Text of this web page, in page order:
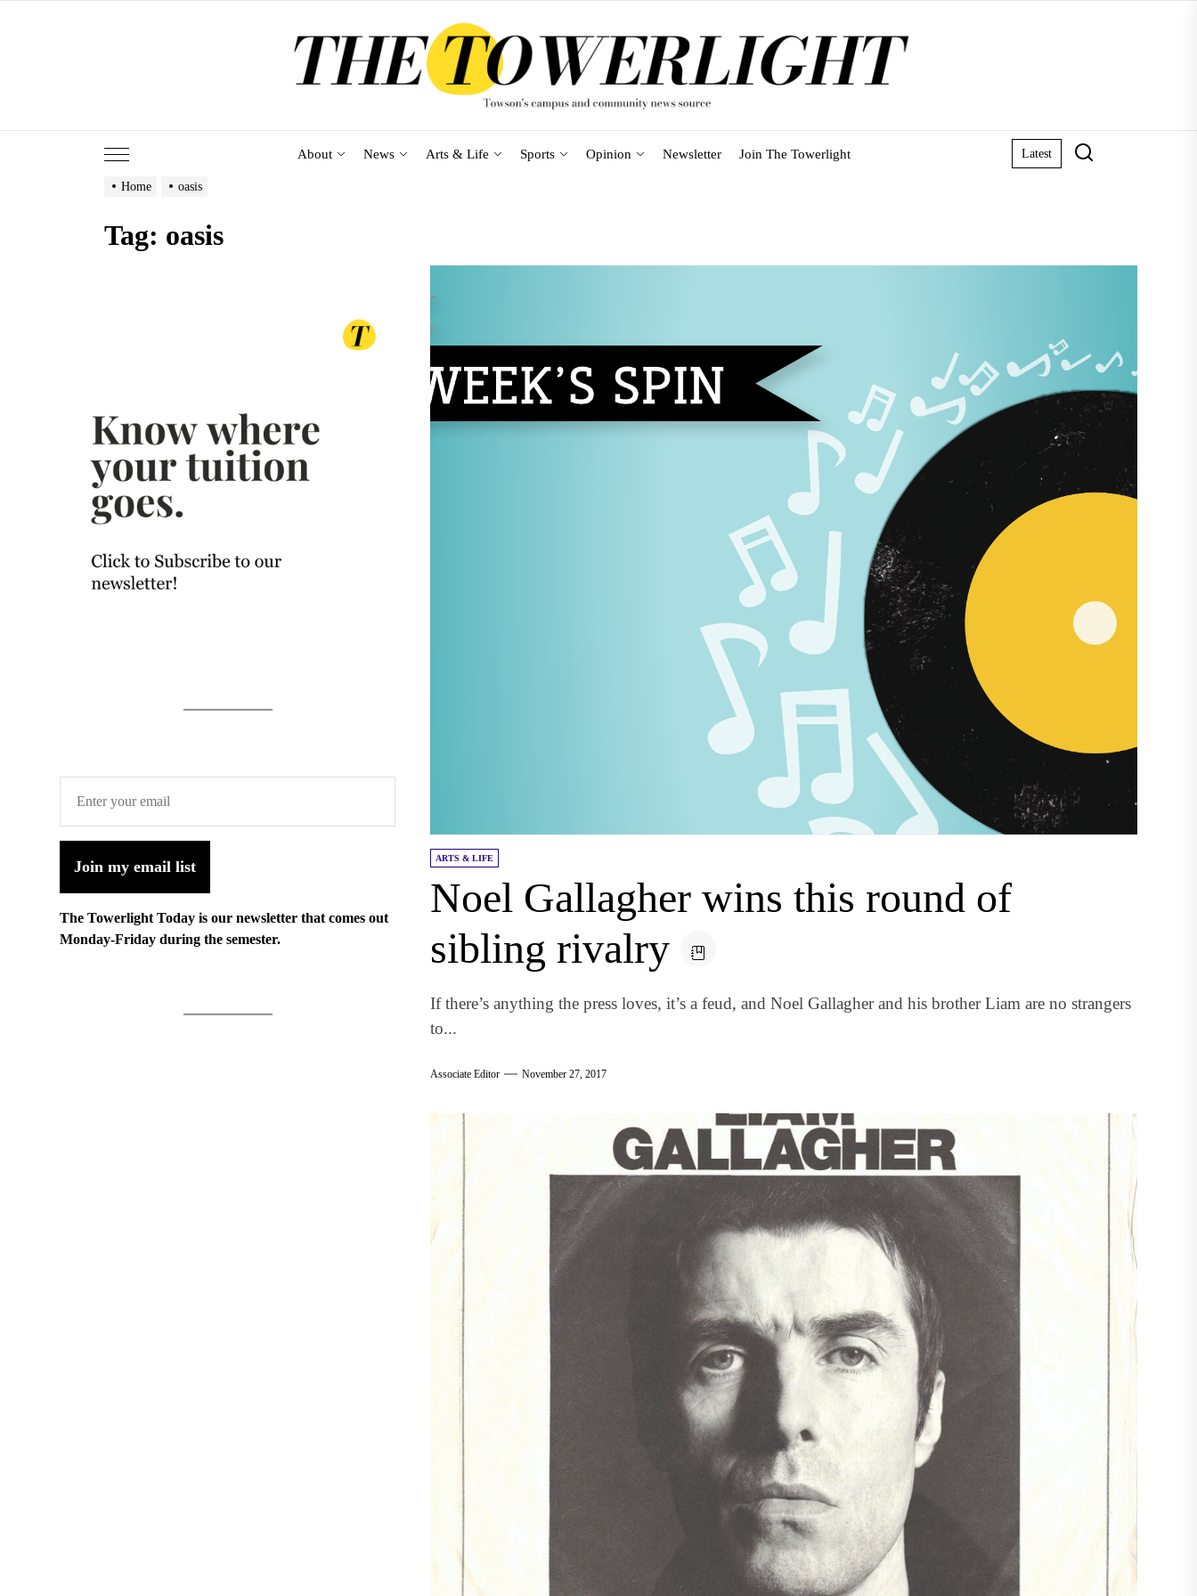
About News Arts & Life Sports Opinion Newsletter Join The Towerlight Latest
Home oasis
Tag: oasis
ARTS & LIFE
Noel Gallagher wins this round of
sibling rivalry
If there’s anything the press loves, it’s a feud, and Noel Gallagher and his brother Liam are no strangers
to...
Associate Editor November 27, 2017
Join my email list
The Towerlight Today is our newsletter that comes out
Monday-Friday during the semester.